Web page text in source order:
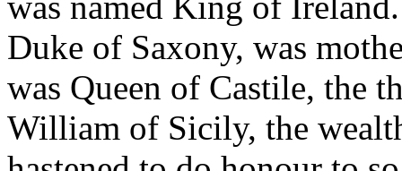
Duke of Saxony, was
was Queen of Castile, the
William of Sicily, the